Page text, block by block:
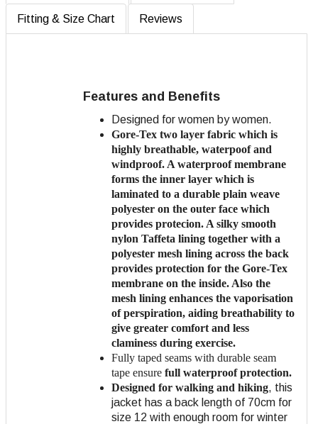
Fitting & Size Chart Reviews
Features and Benefits
Designed for women by women.
Gore-Tex two layer fabric which is
highly breathable, waterpoof and
windproof. A waterproof membrane
forms the inner layer which is
laminated to a durable plain weave
polyester on the outer face which
provides protecion. A silky smooth
nylon Taffeta lining together with a
polyester mesh lining across the back
provides protection for the Gore-Tex
membrane on the inside. Also the
mesh lining enhances the vaporisation
of perspiration, aiding breathability to
give greater comfort and less
claminess during exercise.
Fully taped seams with durable seam
tape ensure full waterproof protection.
Designed for walking and hiking, this
jacket has a back length of 70cm for
size 12 with enough room for winter